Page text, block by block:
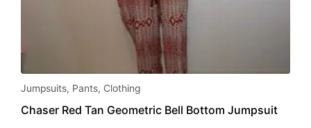
Jumpsuits, Pants, Clothing
Chaser Red Tan Geometric Bell Bottom Jumpsuit